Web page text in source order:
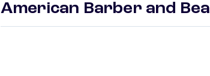
American Barber and